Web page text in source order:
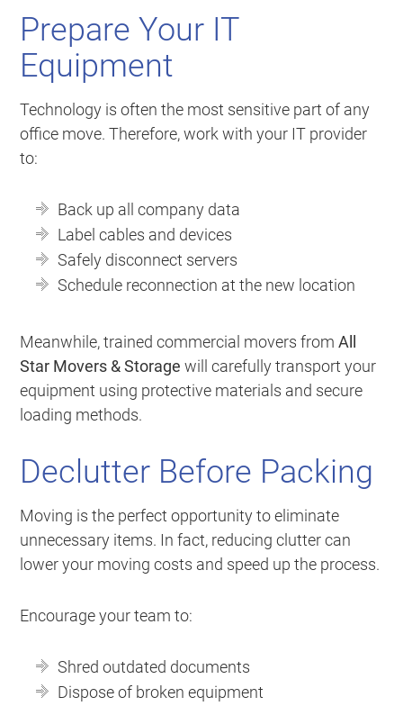
Prepare Your IT
Equipment
Technology is often the most sensitive part of any
office move. Therefore, work with your IT provider
to:
Back up all company data
Label cables and devices
Safely disconnect servers
Schedule reconnection at the new location
Meanwhile, trained commercial movers fromAll
Star Movers & Storage will carefully transport your
equipment using protective materials and secure
loading methods.
Declutter Before Packing
Moving is the perfect opportunity to eliminate
unnecessary items. In fact, reducing clutter can
lower your moving costs and speed up the process.
Encourage your team to:
Shred outdated documents
Dispose of broken equipment